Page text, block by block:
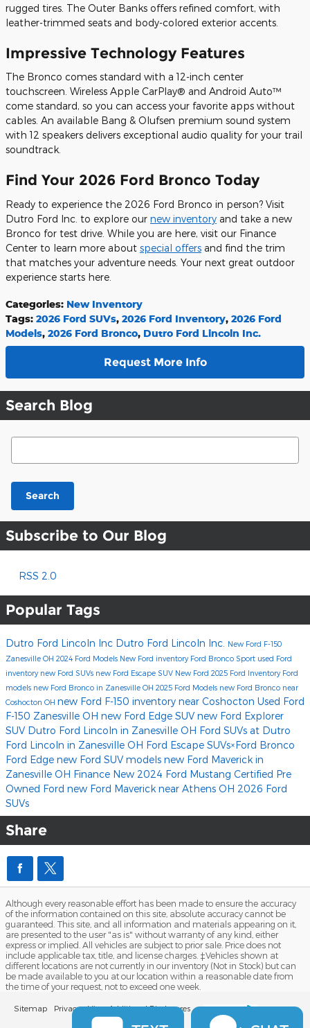
rugged tires. The Outer Banks offers refined comfort, with
leather-trimmed seats and body-colored exterior accents.
Impressive Technology Features
The Bronco comes standard with a 12-inch center
touchscreen. Wireless Apple CarPlay® and Android Auto™
come standard, so you can access your favorite apps without
cables. An available Bang & Olufsen premium sound system
with 12 speakers delivers exceptional audio quality for your trail
soundtrack.
Find Your 2026 Ford Bronco Today
Ready to experience the 2026 Ford Bronco in person? Visit
Dutro Ford Inc. to explore our new inventory and take a new
Bronco for test drive. While you are here, visit our Finance
Center to learn more about special offers and find the trim
that matches your adventure needs. Your next great outdoor
experience starts here.
Categories: New Inventory
Tags: 2026 Ford SUVs, 2026 Ford Inventory, 2026 Ford
Models, 2026 Ford Bronco, Dutro Ford Lincoln Inc.
Request More Info
Search Blog
Search Blog
Search
Subscribe to Our Blog
RSS 2.0
Popular Tags
Dutro Ford Lincoln Inc Dutro Ford Lincoln Inc.
New Ford F-150
Zanesville OH 2024 Ford Models New Ford inventory Ford Bronco Sport used Ford
inventory new Ford SUVs new Ford Escape SUV New Ford 2025 Ford Inventory Ford
models new Ford Bronco in Zanesville OH 2025 Ford Models new Ford Bronco near
Coshocton OH new Ford F-150 inventory near Coshocton Used Ford
F-150 Zanesville OH new Ford Edge SUV new Ford Explorer
SUV Dutro Ford Lincoln in Zanesville OH Ford SUVs at Dutro
Ford Lincoln in Zanesville OH Ford Escape SUVs×Ford Bronco
Ford Edge new Ford SUV models new Ford Maverick in
Zanesville OH Finance New 2024 Ford Mustang Certified Pre
Owned Ford new Ford Maverick near Athens OH 2026 Ford
SUVs
Share
Although every reasonable effort has been made to ensure the accuracy
of the information contained on this site, absolute accuracy cannot be
guaranteed. This site, and all information and materials appearing on it,
are presented to the user "as is" without warranty of any kind, either
express or implied. All vehicles are subject to prior sale. Price does not
include applicable tax, title, and license charges. ‡Vehicles shown at
different locations are not currently in our inventory (Not in Stock) but can
be made available to you at our location within a reasonable date from
the time of your request, not to exceed one week.
Sitemap Privacy View Additional Disclosures